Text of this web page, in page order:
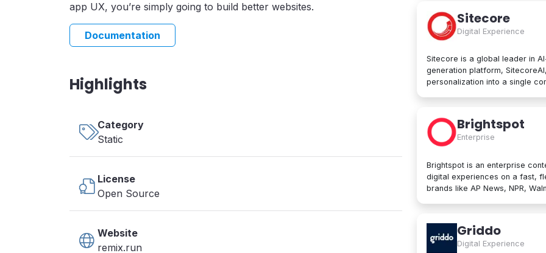
app UX, you’re simply going to build better websites.
Documentation
Highlights
Category
Static
License
Open Source
Website
remix.run
Google Cloud Platform is
manage applications in the
data processing tools, AI
Sitecore
Digital Experience
Sitecore is a global leader in
generation platform,
personalization into a single
developers to collaborate
Trusted by brands like
designed for enterprise scale
Brightspot
Enterprise
Brightspot is an enterprise
digital experiences on a fast,
brands like AP News, NPR,
architectures for unmatched
publishing to modular content
integrations, it unifies even the
Griddo
Digital Experience